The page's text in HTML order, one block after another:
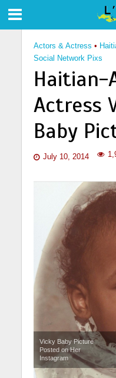
Actors & Actress •
Social Network Pixs
Haitian-
Actress
Baby
July 10, 2014
Vicky Baby Picture
Posted on Her
Instagram